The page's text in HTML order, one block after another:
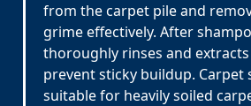
from the carpet pile and
grime effectively. After
thoroughly rinses and
prevent sticky buildup. Carpet
suitable for heavily soiled